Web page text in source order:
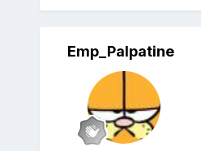
Emp_Palpatine